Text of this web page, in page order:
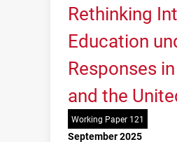
Rethinking
Education
Responses
and the
Working Paper 121
September 2025